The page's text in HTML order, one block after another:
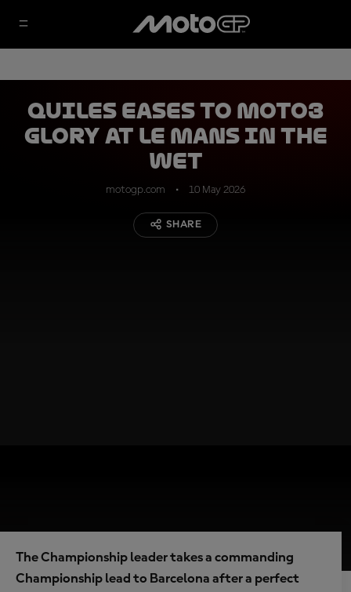
Quiles eases to Moto3
glory at Le Mans in the
wet
motogp.com 10 May 2026
SHARE
The Championship leader takes a commanding
Championship lead to Barcelona after a perfect